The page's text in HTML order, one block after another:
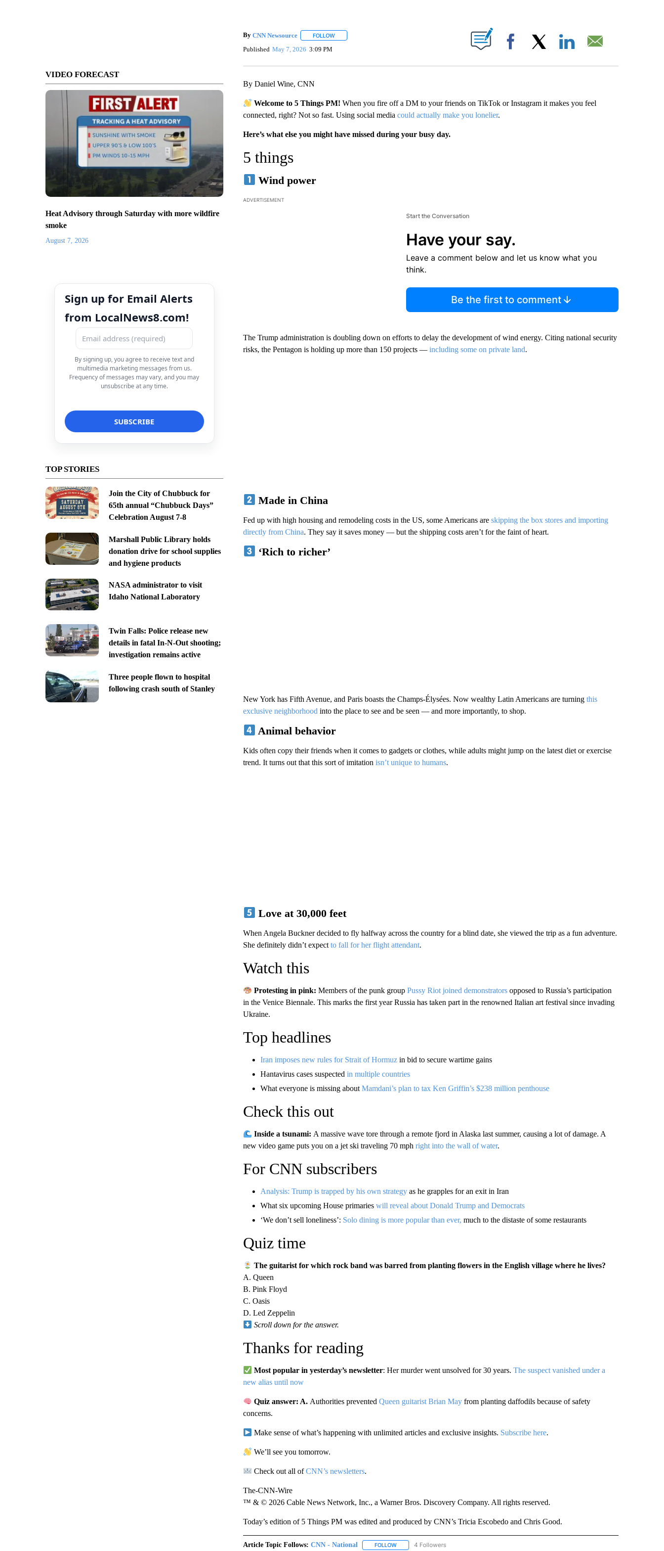
VIDEO FORECAST
Heat Advisory through Saturday with more wildfire
smoke
August 7, 2026
Sign up for Email Alerts
from LocalNews8.com!
By signing up, you agree to receive text and
multimedia marketing messages from us.
Frequency of messages may vary, and you may
unsubscribe at any time.
TOP STORIES
Join the City of Chubbuck for
65th annual “Chubbuck Days”
Celebration August 7-8
Marshall Public Library holds
donation drive for school supplies
and hygiene products
NASA administrator to visit
Idaho National Laboratory
Twin Falls: Police release new
details in fatal In-N-Out shooting;
investigation remains active
Three people flown to hospital
following crash south of Stanley
By CNN Newsource FOLLOWFOLLOW "" TO RECEIVE NOTIFICATIONS ABOUT NEW PAGES ON "".
Published May 7, 2026 3:09 PM Facebook
By Daniel Wine, CNN
Welcome to 5 Things PM!When you fire off a DM to your friends on TikTok or Instagram it makes you feel
connected, right? Not so fast. Using social media could actually make you lonelier.
Here’s what else you might have missed during your busy day.
5 things
Wind power
ADVERTISEMENT
Start the Conversation
Have your say.
Leave a comment below and let us know what you
think.
Be the first to comment
The Trump administration is doubling down on efforts to delay the development of wind energy. Citing national security
risks, the Pentagon is holding up more than 150 projects — including some on private land.
Made in China
Fed up with high housing and remodeling costs in the US, some Americans are skipping the box stores and importing
directly from China. They say it saves money — but the shipping costs aren’t for the faint of heart.
‘Rich to richer’
New York has Fifth Avenue, and Paris boasts the Champs-Élysées. Now wealthy Latin Americans are turning this
exclusive neighborhood into the place to see and be seen — and more importantly, to shop.
Animal behavior
Kids often copy their friends when it comes to gadgets or clothes, while adults might jump on the latest diet or exercise
trend. It turns out that this sort of imitation isn’t unique to humans.
Love at 30,000 feet
When Angela Buckner decided to fly halfway across the country for a blind date, she viewed the trip as a fun adventure.
She definitely didn’t expect to fall for her flight attendant.
Watch this
Protesting in pink:Members of the punk groupPussy Riot joined demonstrators opposed to Russia’s participation
in the Venice Biennale. This marks the first year Russia has taken part in the renowned Italian art festival since invading
Ukraine.
Top headlines
Iran imposes new rules for Strait of Hormuzin bid to secure wartime gains
Hantavirus cases suspected in multiple countries
What everyone is missing about Mamdani’s plan to tax Ken Griffin’s $238 million penthouse
Check this out
Inside a tsunami: A massive wave tore through a remote fjord in Alaska last summer, causing a lot of damage. A
new video game puts you on a jet ski traveling 70 mph right into the wall of water.
For CNN subscribers
Analysis: Trump is trapped by his own strategyas he grapples for an exit in Iran
What six upcoming House primaries will reveal about Donald Trump and Democrats
‘We don’t sell loneliness’: Solo dining is more popular than ever, much to the distaste of some restaurants
Quiz time
The guitarist for which rock band was barred from planting flowers in the English village where he lives?
A. Queen
B. Pink Floyd
C. Oasis
D. Led Zeppelin
Scroll down for the answer.
Thanks for reading
Most popular in yesterday’s newsletter: Her murder went unsolved for 30 years.The suspect vanished under a
new alias until now
Quiz answer: A. Authorities preventedQueen guitarist Brian May from planting daffodils because of safety
concerns.
Make sense of what’s happening with unlimited articles and exclusive insights. Subscribe here.
We’ll see you tomorrow.
Check out all ofCNN’s newsletters.
The-CNN-Wire
™ & © 2026 Cable News Network, Inc., a Warner Bros. Discovery Company. All rights reserved.
Today’s edition of 5 Things PM was edited and produced by CNN’s Tricia Escobedo and Chris Good.
Article Topic Follows: CNN - National FOLLOWFOLLOW "CNN - NATIONAL" TO RECEIVE NOTIFICATIONS ABOUT NEW PAGES ON "CNN - NATIONAL".
4 Followers